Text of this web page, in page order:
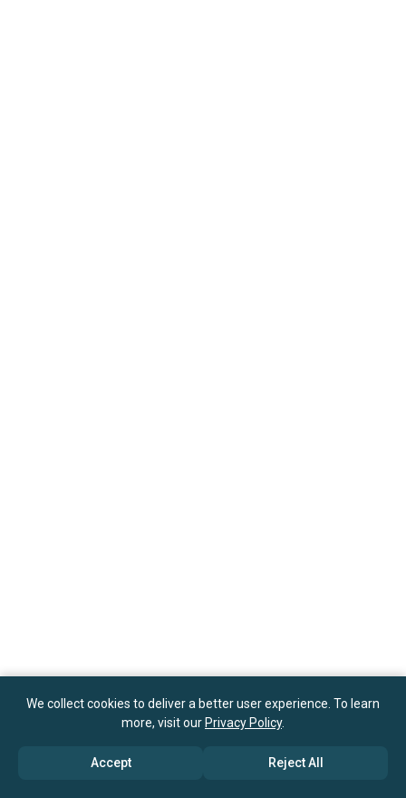
We collect cookies to deliver a better user experience. To learn
more, visit our Privacy Policy.
Accept Reject All